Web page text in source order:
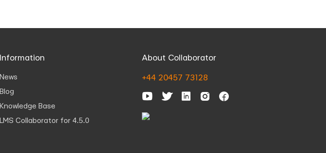
Information
News
Blog
Knowledge Base
LMS Collaborator for 4.5.0
About Collaborator
+44 20457 73128